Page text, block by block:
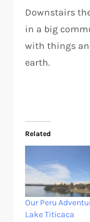
Downstairs
in a big
with things
earth.
Related
Our Peru
Lake Titicaca